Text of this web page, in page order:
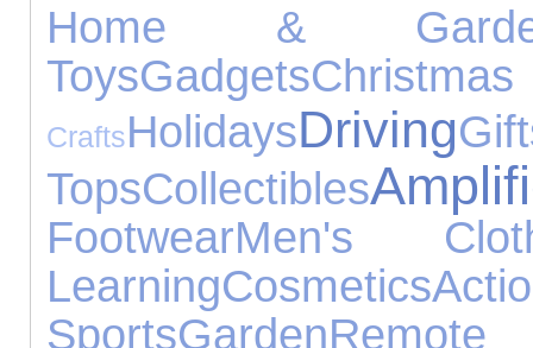
Home &
ToysGadgets
CraftsHolidaysDriving
TopsCollectibles
FootwearMen's
LearningCosmetics
SportsGarden